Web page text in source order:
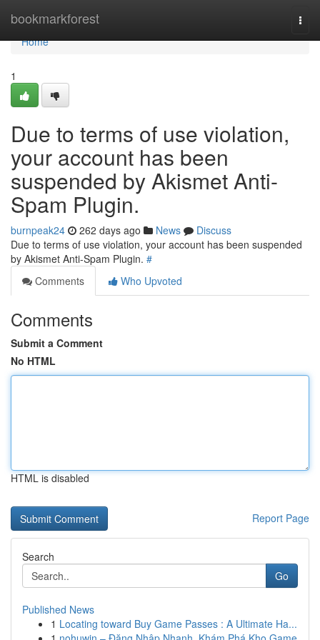
bookmarkforest
Home
Home
1
Due to terms of use violation,
your account has been
suspended by Akismet Anti-
Spam Plugin.
burnpeak24 262 days ago News
Discuss
Due to terms of use violation, your account has been suspended
by Akismet Anti-Spam Plugin. #
Comments
Who Upvoted
Comments
Submit a Comment
No HTML
HTML is disabled
Report Page
Search
Go
Published News
1 Locating toward Buy Game Passes : A Ultimate Ha...